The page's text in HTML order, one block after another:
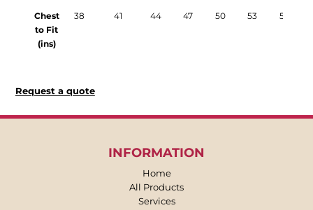
Chest
to Fit
(ins)
38 41 44 47 50 53 56
Request a quote
INFORMATION
Home
All Products
Services